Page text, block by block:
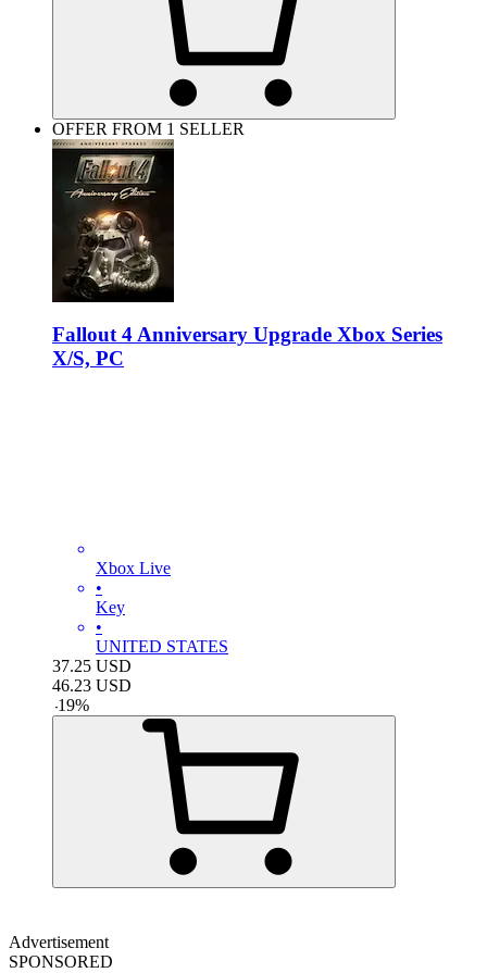
OFFER FROM 1 SELLER
Fallout 4 Anniversary Upgrade Xbox Series
X/S, PC
Xbox Live
•
Key
•
UNITED STATES
37.25 USD
46.23 USD
-19%
Advertisement
SPONSORED